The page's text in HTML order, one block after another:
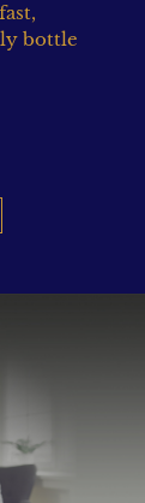
bottle